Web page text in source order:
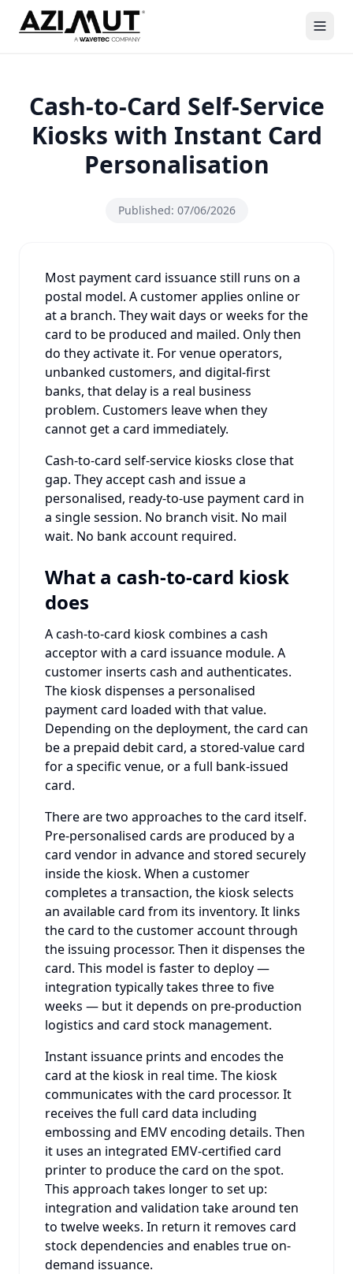
Cash-to-Card Self-Service
Kiosks with Instant Card
Personalisation
Published: 07/06/2026
Most payment card issuance still runs on a
postal model. A customer applies online or
at a branch. They wait days or weeks for the
card to be produced and mailed. Only then
do they activate it. For venue operators,
unbanked customers, and digital-first
banks, that delay is a real business
problem. Customers leave when they
cannot get a card immediately.
Cash-to-card self-service kiosks close that
gap. They accept cash and issue a
personalised, ready-to-use payment card in
a single session. No branch visit. No mail
wait. No bank account required.
What a cash-to-card kiosk
does
A cash-to-card kiosk combines a cash
acceptor with a card issuance module. A
customer inserts cash and authenticates.
The kiosk dispenses a personalised
payment card loaded with that value.
Depending on the deployment, the card can
be a prepaid debit card, a stored-value card
for a specific venue, or a full bank-issued
card.
There are two approaches to the card itself.
Pre-personalised cards are produced by a
card vendor in advance and stored securely
inside the kiosk. When a customer
completes a transaction, the kiosk selects
an available card from its inventory. It links
the card to the customer account through
the issuing processor. Then it dispenses the
card. This model is faster to deploy —
integration typically takes three to five
weeks — but it depends on pre-production
logistics and card stock management.
Instant issuance prints and encodes the
card at the kiosk in real time. The kiosk
communicates with the card processor. It
receives the full card data including
embossing and EMV encoding details. Then
it uses an integrated EMV-certified card
printer to produce the card on the spot.
This approach takes longer to set up:
integration and validation take around ten
to twelve weeks. In return it removes card
stock dependencies and enables true on-
demand issuance.